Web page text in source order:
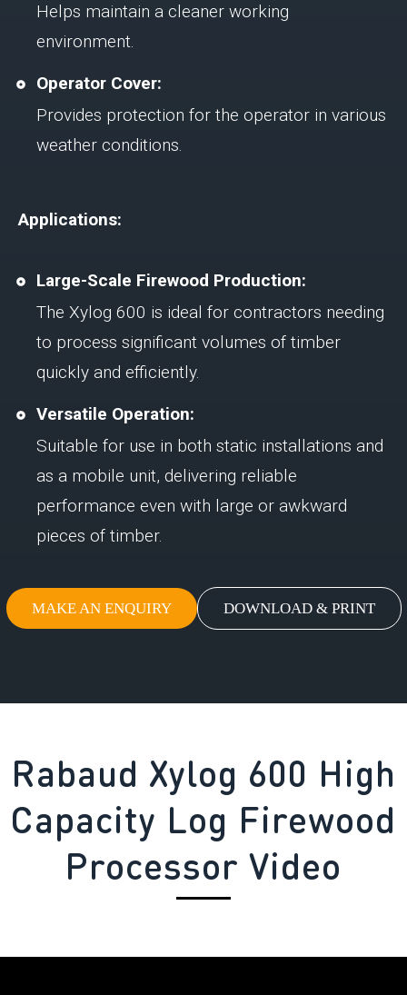
Helps maintain a cleaner working
environment.
Operator Cover:
Provides protection for the operator in various
weather conditions.
Applications:
Large-Scale Firewood Production:
The Xylog 600 is ideal for contractors needing
to process significant volumes of timber
quickly and efficiently.
Versatile Operation:
Suitable for use in both static installations and
as a mobile unit, delivering reliable
performance even with large or awkward
pieces of timber.
MAKE AN ENQUIRY DOWNLOAD & PRINT
Rabaud Xylog 600 High
Capacity Log Firewood
Processor Video